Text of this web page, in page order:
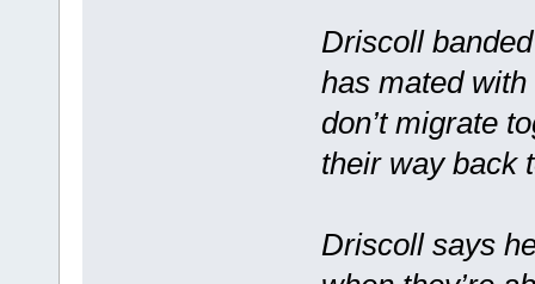
Driscoll
has mated
don’t migrate
their way back
Driscoll says